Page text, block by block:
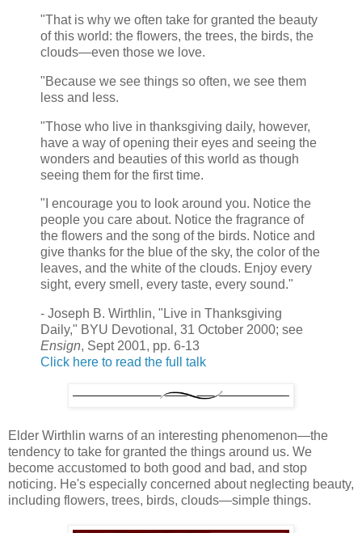
"That is why we often take for granted the beauty
of this world: the flowers, the trees, the birds, the
clouds—even those we love.
"Because we see things so often, we see them
less and less.
"Those who live in thanksgiving daily, however,
have a way of opening their eyes and seeing the
wonders and beauties of this world as though
seeing them for the first time.
"I encourage you to look around you. Notice the
people you care about. Notice the fragrance of
the flowers and the song of the birds. Notice and
give thanks for the blue of the sky, the color of the
leaves, and the white of the clouds. Enjoy every
sight, every smell, every taste, every sound."
- Joseph B. Wirthlin, "Live in Thanksgiving
Daily," BYU Devotional, 31 October 2000; see
Ensign, Sept 2001, pp. 6-13
Click here to read the full talk
Elder Wirthlin warns of an interesting phenomenon—the
tendency to take for granted the things around us. We
become accustomed to both good and bad, and stop
noticing. He's especially concerned about neglecting beauty,
including flowers, trees, birds, clouds—simple things.